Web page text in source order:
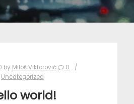
by Miloš Viktorović
0
Uncategorized
world!